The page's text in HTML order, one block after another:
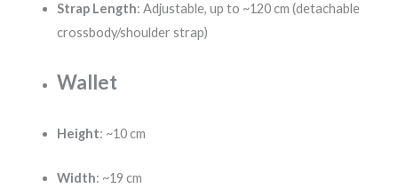
Strap Length: Adjustable, up to ~120 cm (detachable
crossbody/shoulder strap)
Wallet
Height: ~10 cm
Width: ~19 cm